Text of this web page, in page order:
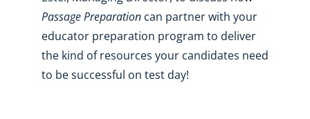
Passage Preparationcan partner with your
educator preparation program to deliver
the kind of resources your candidates need
to be successful on test day!